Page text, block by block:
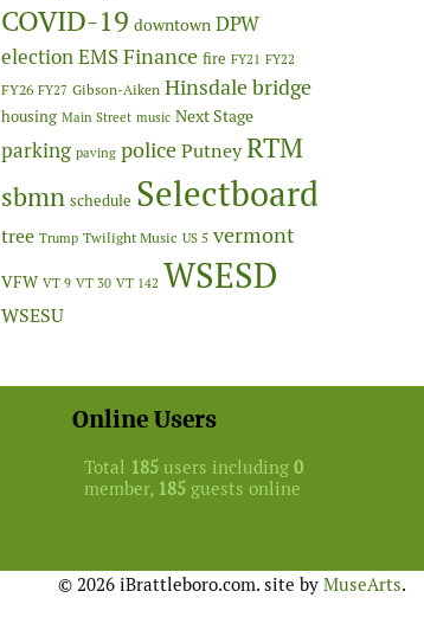
COVID-19 downtown DPW
electionEMSFinance fire FY21 FY22
FY26 FY27 Gibson-Aiken Hinsdale bridge
housing Main Street music Next Stage
parking paving policePutneyRTM
sbmn schedule Selectboard
tree Trump Twilight Music US 5 vermont
VFW VT 9 VT 30 VT 142 WSESD
WSESU
Online Users
Total 185 users including 0
member, 185 guests online
© 2026 iBrattleboro.com. site by MuseArts.